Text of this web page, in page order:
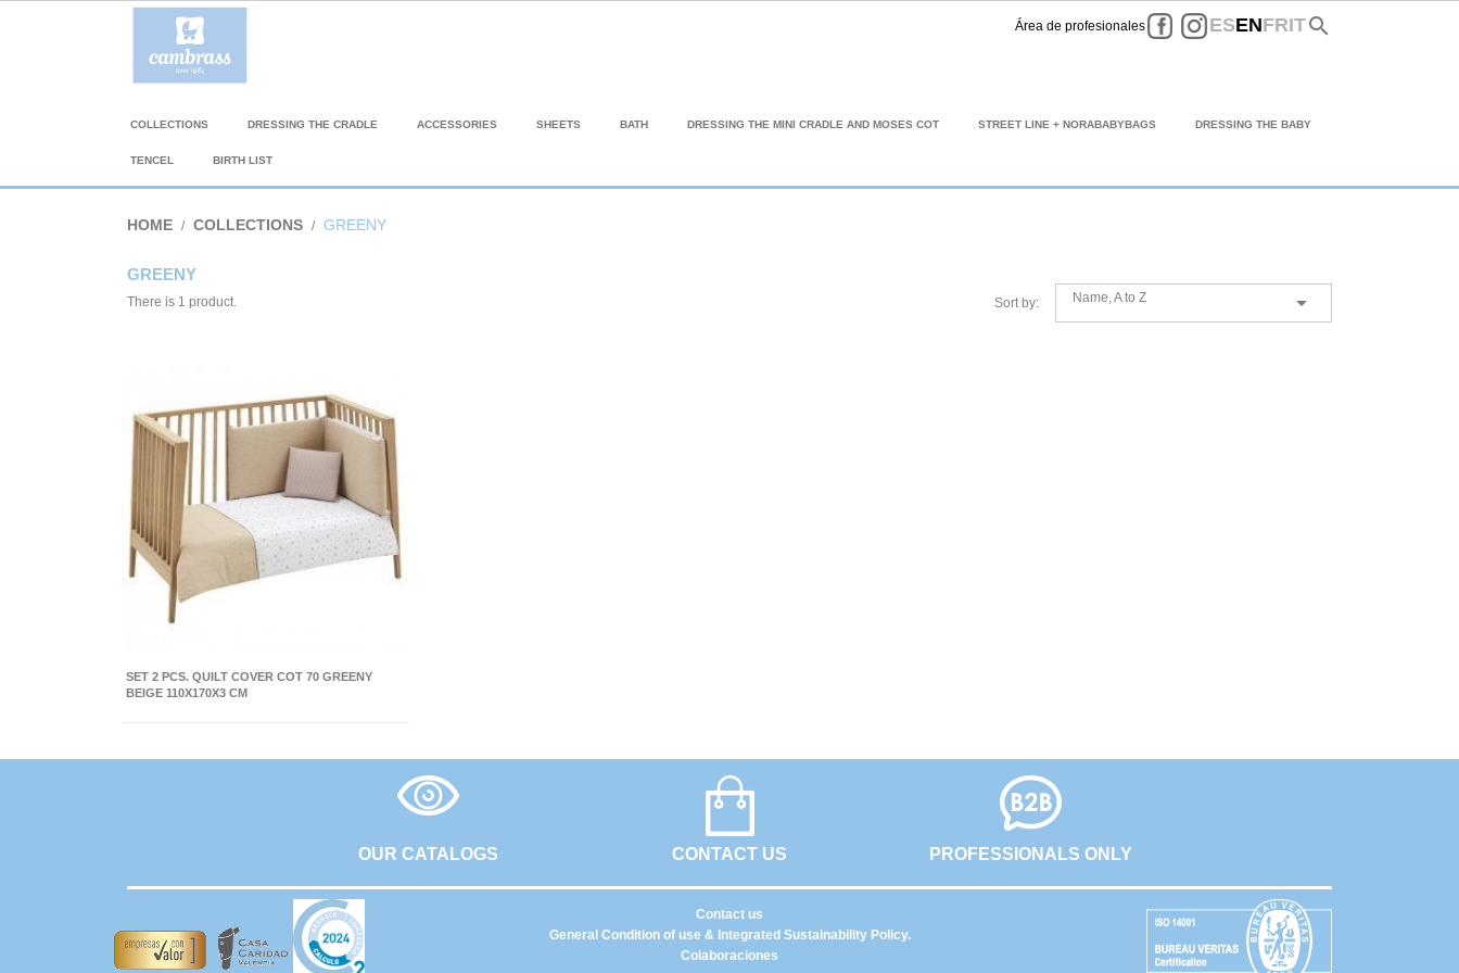
Área de profesionales FacebookInstagram
ESENFRITsearch
COLLECTIONS DRESSING THE CRADLE ACCESSORIES SHEETS BATH DRESSING THE MINI CRADLE AND MOSES COT STREET LINE + NORABABYBAGS DRESSING THE BABY
TENCEL BIRTH LIST
HOME COLLECTIONS GREENY
GREENY
There is 1 product. Sort by: Name, A to Z 
SET 2 PCS. QUILT COVER COT 70 GREENY
BEIGE 110X170X3 CM
OUR CATALOGS CONTACT US PROFESSIONALS ONLY
General Condition of use & Integrated Sustainability Policy.
Colaboraciones
Contact us